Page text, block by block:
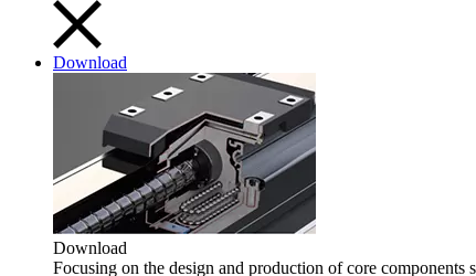
Download
Download
Focusing on the design and production of core